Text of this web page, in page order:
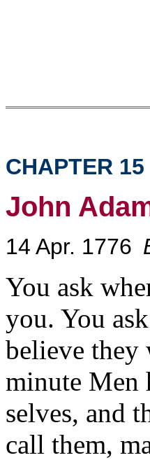
CHAPTER 15
John
14 Apr. 1776
You ask
you. You
believe they
minute Men
selves, and
call them,